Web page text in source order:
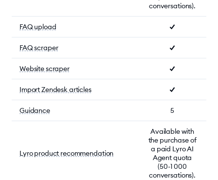
conversations).
FAQ upload
FAQ scraper
Website scraper
Import Zendesk articles
Guidance 5
Lyro product recommendation
Available with
the purchase of
a paid Lyro AI
Agent quota
(50-1 000
conversations).